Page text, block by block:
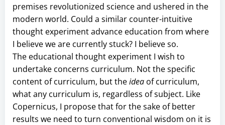
premises revolutionized science and ushered in the
modern world. Could a similar counter-intuitive
thought experiment advance education from where
I believe we are currently stuck? I believe so.
The educational thought experiment I wish to
undertake concerns curriculum. Not the specific
content of curriculum, but theidea of curriculum,
what any curriculum is, regardless of subject. Like
Copernicus, I propose that for the sake of better
results we need to turn conventional wisdom on it is